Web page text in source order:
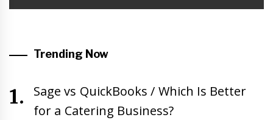
Trending Now
Sage vs QuickBooks / Which Is Better
for a Catering Business?